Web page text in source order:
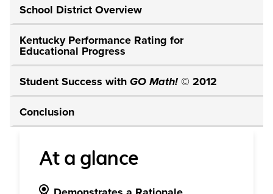
School District Overview
Kentucky Performance Rating for
Educational Progress
Student Success with GO Math!© 2012
Conclusion
At a glance